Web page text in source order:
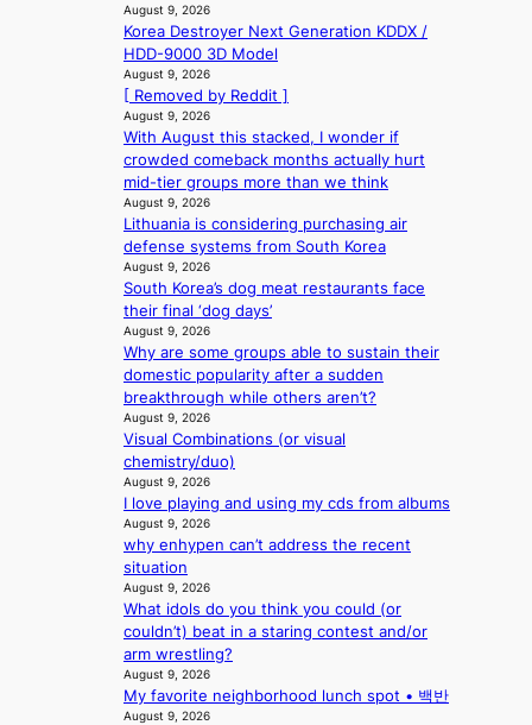
h
a
v
e
fd
y
,
’
d
i
a
e
d
a
t
s
n
e
e
e
e
k
s
r
c
o
r
r
o
p
a
i
o
m
p
August 9, 2026
Korea Destroyer Next Generation KDDX /
HDD-9000 3D Model
August 9, 2026
[ Removed by Reddit ]
August 9, 2026
With August this stacked, I wonder if
crowded comeback months actually hurt
mid-tier groups more than we think
August 9, 2026
Lithuania is considering purchasing air
defense systems from South Korea
August 9, 2026
South Korea’s dog meat restaurants face
their final ‘dog days’
August 9, 2026
Why are some groups able to sustain their
domestic popularity after a sudden
breakthrough while others aren’t?
August 9, 2026
Visual Combinations (or visual
chemistry/duo)
August 9, 2026
I love playing and using my cds from albums
August 9, 2026
why enhypen can’t address the recent
situation
August 9, 2026
What idols do you think you could (or
couldn’t) beat in a staring contest and/or
arm wrestling?
August 9, 2026
My favorite neighborhood lunch spot • 백반
August 9, 2026